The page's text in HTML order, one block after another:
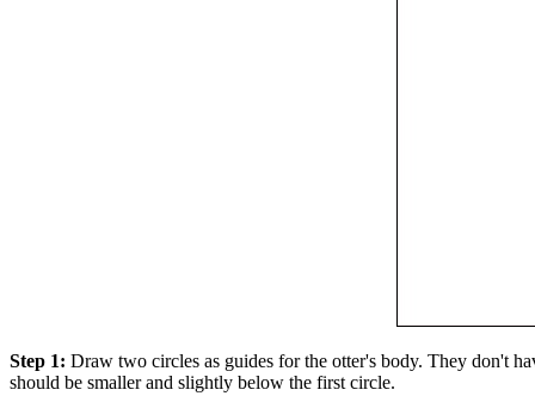
Step 1: Draw two circles as guides for the otter's body. They don't
should be smaller and slightly below the first circle.